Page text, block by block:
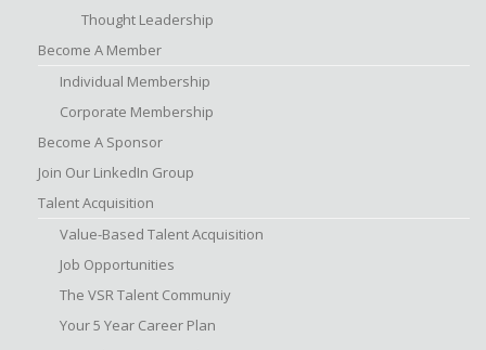
Thought Leadership
Become A Member
Individual Membership
Corporate Membership
Become A Sponsor
Join Our LinkedIn Group
Talent Acquisition
Value-Based Talent Acquisition
Job Opportunities
The VSR Talent Communiy
Your 5 Year Career Plan